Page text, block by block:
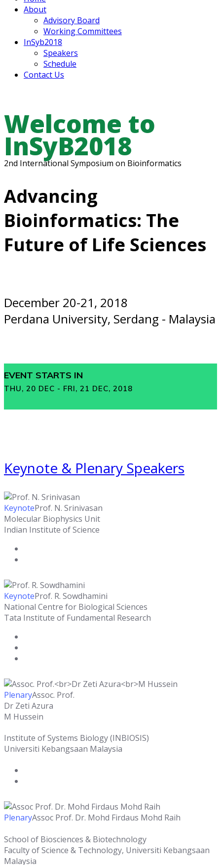
About
Advisory Board
Working Committees
InSyb2018
Speakers
Schedule
Contact Us
Welcome to
InSyB2018
2nd International Symposium on Bioinformatics
Advancing
Bioinformatics: The
Future of Life Sciences
December 20-21, 2018
Perdana University, Serdang - Malaysia
EVENT STARTS IN
THU, 20 DEC - FRI, 21 DEC, 2018
Keynote & Plenary Speakers
KeynoteProf. N. Srinivasan
Molecular Biophysics Unit
Indian Institute of Science
KeynoteProf. R. Sowdhamini
National Centre for Biological Sciences
Tata Institute of Fundamental Research
PlenaryAssoc. Prof.
Dr Zeti Azura
M Hussein
Institute of Systems Biology (INBIOSIS)
Universiti Kebangsaan Malaysia
PlenaryAssoc Prof. Dr. Mohd Firdaus Mohd Raih
School of Biosciences & Biotechnology
Faculty of Science & Technology, Universiti Kebangsaan
Malaysia